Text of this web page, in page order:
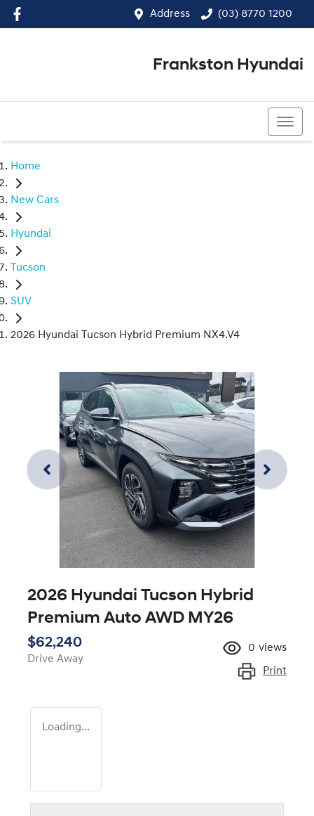
Address (03) 8770 1200
Frankston Hyundai
Home
New Cars
Hyundai
Tucson
SUV
2026 Hyundai Tucson Hybrid Premium NX4.V4
2026 Hyundai Tucson Hybrid
Premium Auto AWD MY26
$62,240
Drive Away
0 views
Print
Loading...